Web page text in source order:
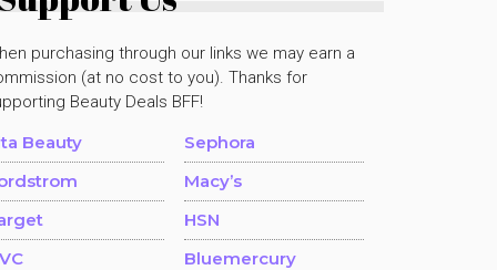
purchasing through our links we may earn a
(at no cost to you). Thanks for
Beauty Deals BFF!
Beauty
Sephora
Macy’s
HSN
Bluemercury